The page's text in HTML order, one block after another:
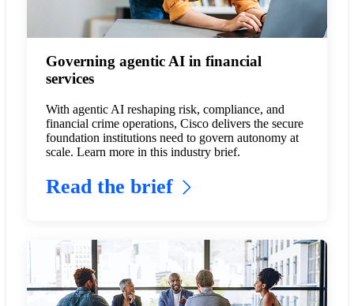
Governing agentic AI in financial
services
With agentic AI reshaping risk, compliance, and
financial crime operations, Cisco delivers the secure
foundation institutions need to govern autonomy at
scale. Learn more in this industry brief.
Read the brief